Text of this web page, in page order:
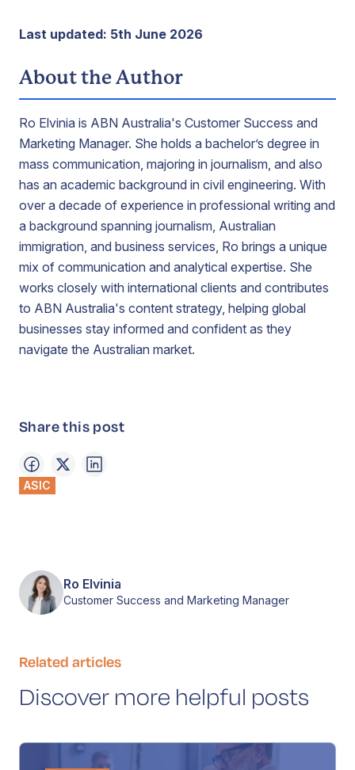
Last updated: 5th June 2026
About the Author
Ro Elvinia is ABN Australia's Customer Success and
Marketing Manager. She holds a bachelor’s degree in
mass communication, majoring in journalism, and also
has an academic background in civil engineering. With
over a decade of experience in professional writing and
a background spanning journalism, Australian
immigration, and business services, Ro brings a unique
mix of communication and analytical expertise. She
works closely with international clients and contributes
to ABN Australia's content strategy, helping global
businesses stay informed and confident as they
navigate the Australian market.
Share this post
ASIC
Ro Elvinia
Customer Success and Marketing Manager
Related articles
Discover more helpful posts